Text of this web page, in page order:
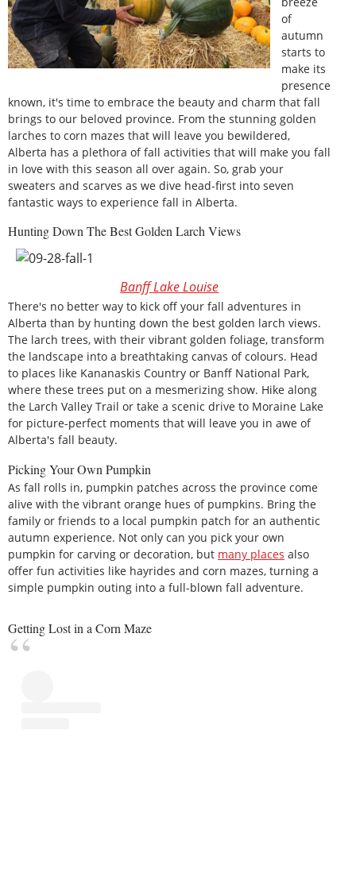
of
autumn
starts to
make its
presence
known, it's time to embrace the beauty and charm that fall
brings to our beloved province. From the stunning golden
larches to corn mazes that will leave you bewildered,
Alberta has a plethora of fall activities that will make you fall
in love with this season all over again. So, grab your
sweaters and scarves as we dive head-first into seven
fantastic ways to experience fall in Alberta.
Hunting Down The Best Golden Larch Views
Banff Lake Louise
There's no better way to kick off your fall adventures in
Alberta than by hunting down the best golden larch views.
The larch trees, with their vibrant golden foliage, transform
the landscape into a breathtaking canvas of colours. Head
to places like Kananaskis Country or Banff National Park,
where these trees put on a mesmerizing show. Hike along
the Larch Valley Trail or take a scenic drive to Moraine Lake
for picture-perfect moments that will leave you in awe of
Alberta's fall beauty.
Picking Your Own Pumpkin
As fall rolls in, pumpkin patches across the province come
alive with the vibrant orange hues of pumpkins. Bring the
family or friends to a local pumpkin patch for an authentic
autumn experience. Not only can you pick your own
pumpkin for carving or decoration, but many places also
offer fun activities like hayrides and corn mazes, turning a
simple pumpkin outing into a full-blown fall adventure.
Getting Lost in a Corn Maze